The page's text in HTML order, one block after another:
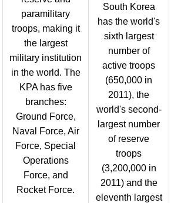
paramilitary
troops, making it
the largest
military institution
in the world. The
KPA has five
branches:
Ground Force,
Naval Force, Air
Force, Special
Operations
Force, and
Rocket Force.
South Korea
has the world's
sixth largest
number of
active troops
(650,000 in
2011), the
world's second-
largest number
of reserve
troops
(3,200,000 in
2011) and the
eleventh largest